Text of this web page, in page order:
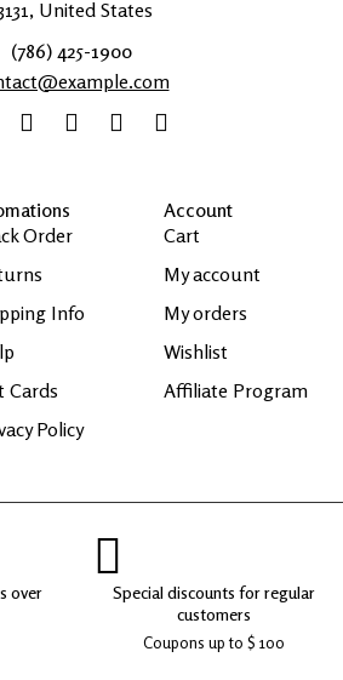
United States
(786) 425-1900
Order
Info
Cards
Policy
Account
Cart
My account
My orders
Wishlist
Affiliate Program
over
Special discounts for regular
customers
Coupons up to $ 100